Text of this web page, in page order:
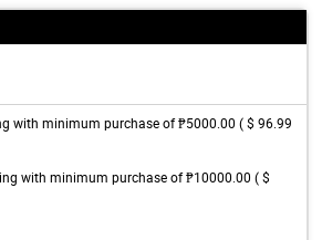
with minimum purchase of ₱5000.00 ( $ 96.99
with minimum purchase of ₱10000.00 ( $